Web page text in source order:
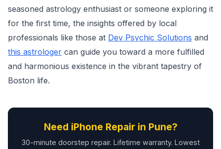
seasoned astrology enthusiast or someone exploring it
for the first time, the insights offered by local
professionals like those at Dev Psychic Solutions and
this astrologer can guide you toward a more fulfilled
and harmonious existence in the vibrant tapestry of
Boston life.
Need iPhone Repair in Pune?
30-minute doorstep repair. Lifetime warranty. Lowest